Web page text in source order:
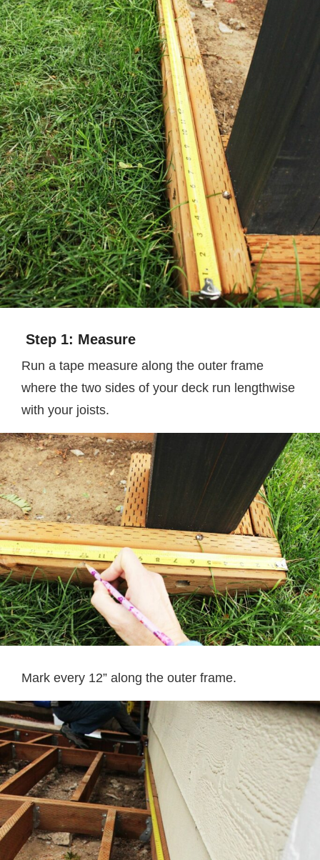
Step 1: Measure
Run a tape measure along the outer frame
where the two sides of your deck run lengthwise
with your joists.
Mark every 12” along the outer frame.